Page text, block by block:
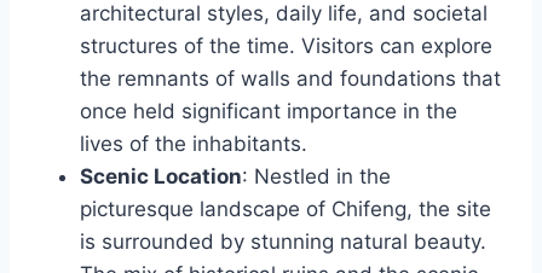
architectural styles, daily life, and societal
structures of the time. Visitors can explore
the remnants of walls and foundations that
once held significant importance in the
lives of the inhabitants.
Scenic Location: Nestled in the
picturesque landscape of Chifeng, the site
is surrounded by stunning natural beauty.